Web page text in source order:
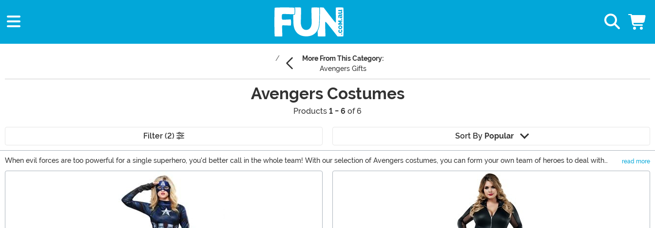
More From This Category:
Avengers Gifts
Avengers Costumes
Products 1 - 6 of 6
Filter (2) Sort By Popular
When evil forces are too powerful for a single superhero, you'd better call in the whole team! With our selection of Avengers costumes, you can form your own team of heroes to deal with
baddies in the neighborhood. From Captain America costumes to Iron Man suits, there's something for every kind of hero here.
read more